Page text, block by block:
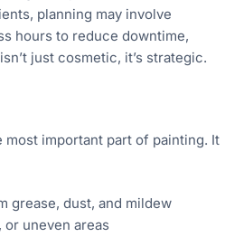
planning may involve
hours to reduce downtime,
just cosmetic, it’s strategic.
important part of painting. It
grease, dust, and mildew
or uneven areas